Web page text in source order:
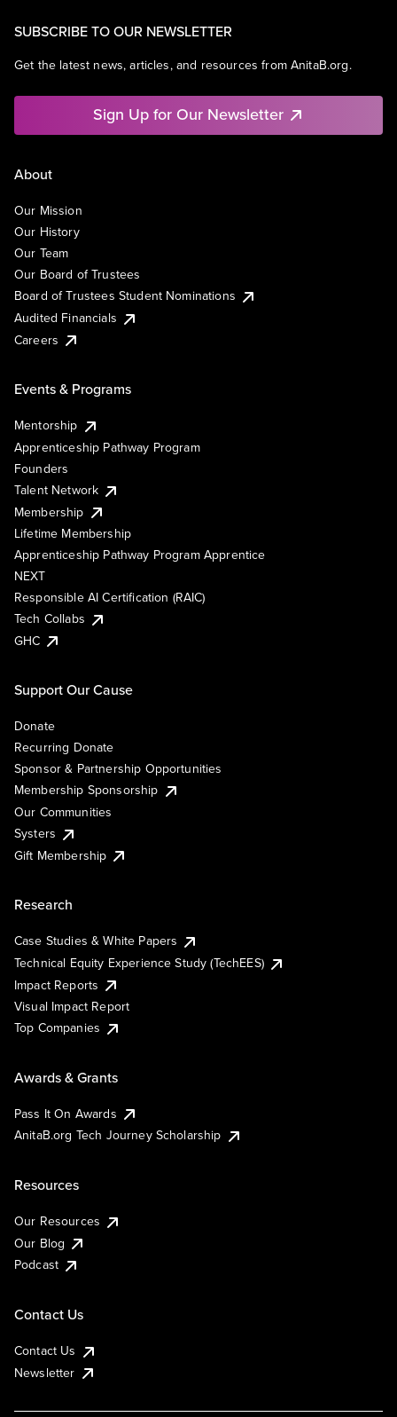
SUBSCRIBE TO OUR NEWSLETTER
Get the latest news, articles, and resources from AnitaB.org.
Sign Up for Our Newsletter
About
Our Mission
Our History
Our Team
Our Board of Trustees
Board of Trustees Student Nominations
Audited Financials
Careers
Events & Programs
Mentorship
Apprenticeship Pathway Program
Founders
Talent Network
Membership
Lifetime Membership
Apprenticeship Pathway Program Apprentice
NEXT
Responsible AI Certification (RAIC)
Tech Collabs
GHC
Support Our Cause
Donate
Recurring Donate
Sponsor & Partnership Opportunities
Membership Sponsorship
Our Communities
Systers
Gift Membership
Research
Case Studies & White Papers
Technical Equity Experience Study (TechEES)
Impact Reports
Visual Impact Report
Top Companies
Awards & Grants
Pass It On Awards
AnitaB.org Tech Journey Scholarship
Resources
Our Resources
Our Blog
Podcast
Contact Us
Contact Us
Newsletter